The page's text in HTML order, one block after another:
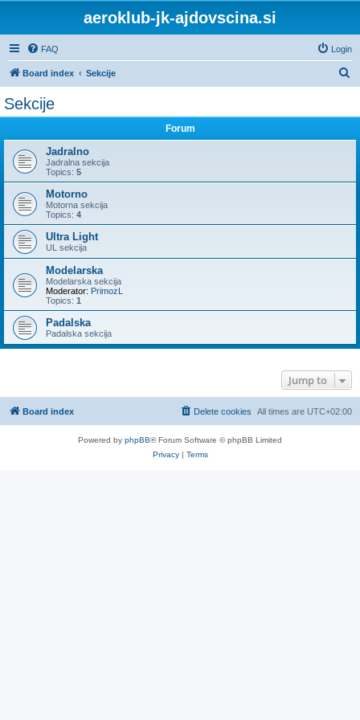
aeroklub-jk-ajdovscina.si
FAQ Login
Board index Sekcije
Sekcije
Forum
Jadralno
Jadralna sekcija
Topics: 5
Motorno
Motorna sekcija
Topics: 4
Ultra Light
UL sekcija
Modelarska
Modelarska sekcija
Moderator: PrimozL
Topics: 1
Padalska
Padalska sekcija
Jump to
Board index All times are UTC+02:00
Delete cookies
Powered by phpBB® Forum Software © phpBB Limited
Privacy| Terms